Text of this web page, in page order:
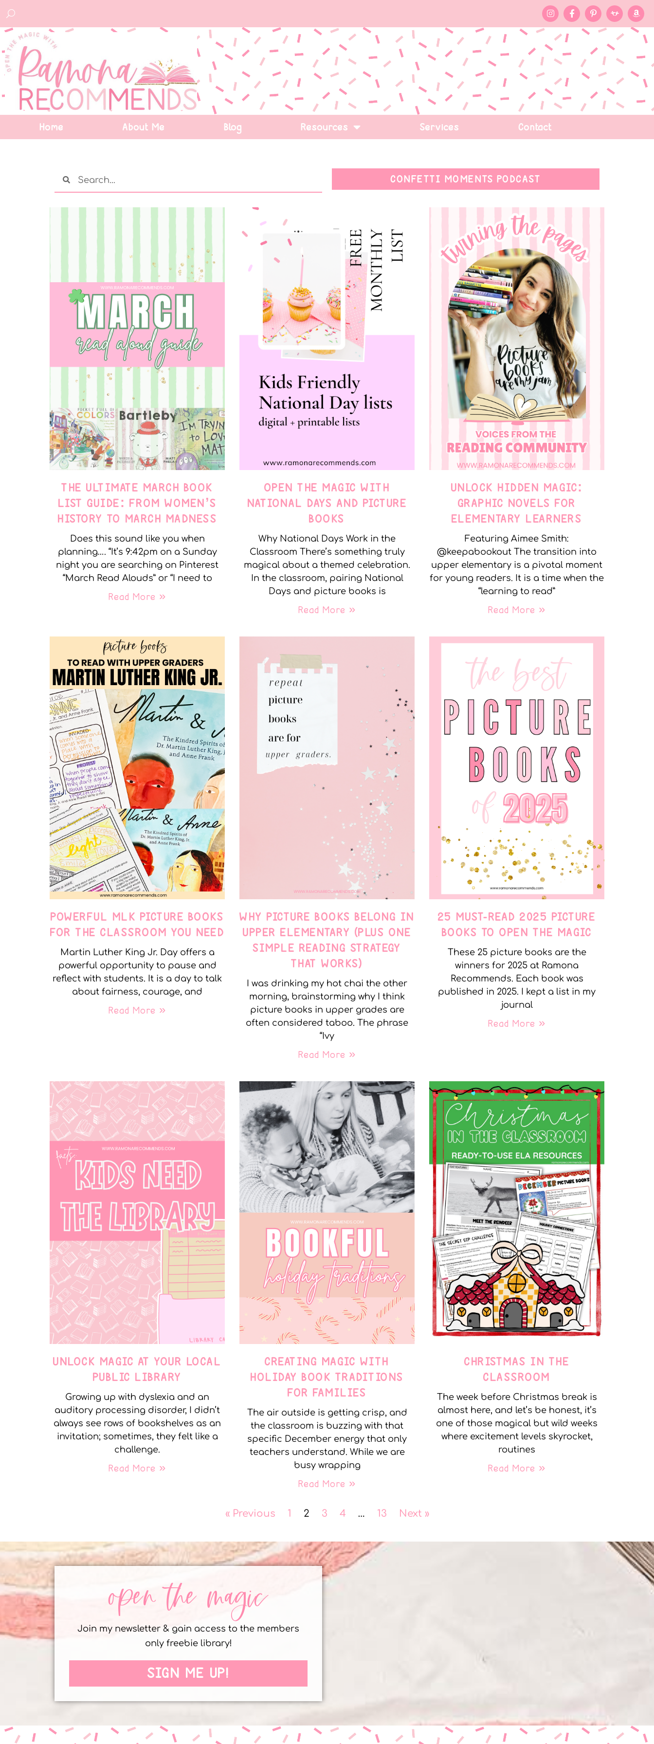
Home About Me Blog Resources Services Contact
CONFETTI MOMENTS PODCAST
THE ULTIMATE MARCH BOOK
LIST GUIDE: FROM WOMEN’S
HISTORY TO MARCH MADNESS
Does this sound like you when
planning…. “It’s 9:42pm on a Sunday
night you are searching on Pinterest
“March Read Alouds” or “I need to
Read More »
OPEN THE MAGIC WITH
NATIONAL DAYS AND PICTURE
BOOKS
Why National Days Work in the
Classroom There’s something truly
magical about a themed celebration.
In the classroom, pairing National
Days and picture books is
Read More »
UNLOCK HIDDEN MAGIC:
GRAPHIC NOVELS FOR
ELEMENTARY LEARNERS
Featuring Aimee Smith:
@keepabookout The transition into
upper elementary is a pivotal moment
for young readers. It is a time when the
“learning to read”
Read More »
POWERFUL MLK PICTURE BOOKS
FOR THE CLASSROOM YOU NEED
Martin Luther King Jr. Day offers a
powerful opportunity to pause and
reflect with students. It is a day to talk
about fairness, courage, and
Read More »
WHY PICTURE BOOKS BELONG IN
UPPER ELEMENTARY (PLUS ONE
SIMPLE READING STRATEGY
THAT WORKS)
I was drinking my hot chai the other
morning, brainstorming why I think
picture books in upper grades are
often considered taboo. The phrase
“Ivy
Read More »
25 MUST-READ 2025 PICTURE
BOOKS TO OPEN THE MAGIC
These 25 picture books are the
winners for 2025 at Ramona
Recommends. Each book was
published in 2025. I kept a list in my
journal
Read More »
UNLOCK MAGIC AT YOUR LOCAL
PUBLIC LIBRARY
Growing up with dyslexia and an
auditory processing disorder, I didn’t
always see rows of bookshelves as an
invitation; sometimes, they felt like a
challenge.
Read More »
CREATING MAGIC WITH
HOLIDAY BOOK TRADITIONS
FOR FAMILIES
The air outside is getting crisp, and
the classroom is buzzing with that
specific December energy that only
teachers understand. While we are
busy wrapping
Read More »
CHRISTMAS IN THE
CLASSROOM
The week before Christmas break is
almost here, and let’s be honest, it’s
one of those magical but wild weeks
where excitement levels skyrocket,
routines
Read More »
« Previous 1 2 3 4 … 13 Next »
open the magic
Join my newsletter & gain access to the members
only freebie library!
SIGN ME UP!